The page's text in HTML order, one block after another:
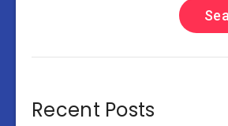
Recent Posts